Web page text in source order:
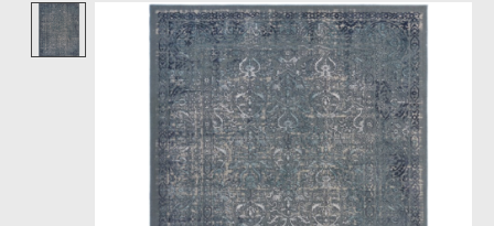
Product image slideshow Items